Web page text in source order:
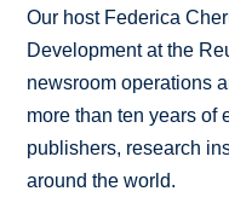
Our host Federica
Development at the
newsroom operations
more than ten years of
publishers, research
around the world.